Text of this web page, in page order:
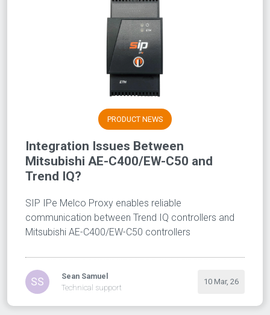
PRODUCT NEWS
Integration Issues Between
Mitsubishi AE-C400/EW-C50 and
Trend IQ?
SIP IPe Melco Proxy enables reliable
communication between Trend IQ controllers and
Mitsubishi AE-C400/EW-C50 controllers
SS
Sean Samuel
Technical support
10 Mar, 26